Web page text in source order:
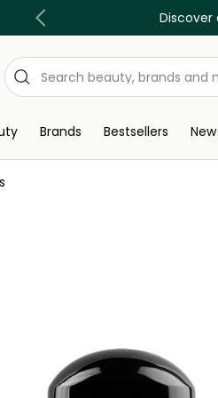
Brands Bestsellers